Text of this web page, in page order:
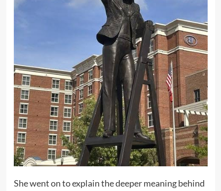
She went on to explain the deeper meaning behind